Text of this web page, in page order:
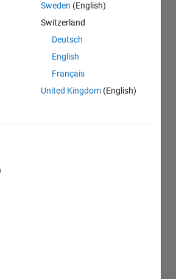
Sweden (English)
Switzerland
Deutsch
English
Français
United Kingdom (English)